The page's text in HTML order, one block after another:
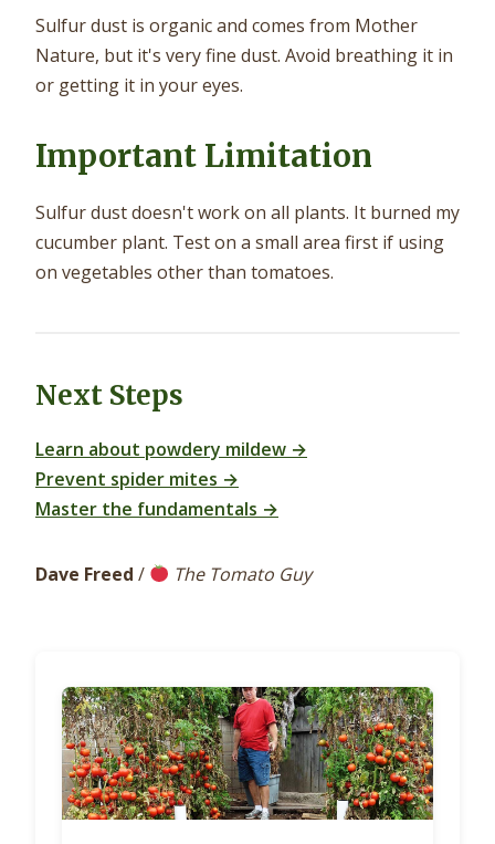
Sulfur dust is organic and comes from Mother
Nature, but it's very fine dust. Avoid breathing it in
or getting it in your eyes.
Important Limitation
Sulfur dust doesn't work on all plants. It burned my
cucumber plant. Test on a small area first if using
on vegetables other than tomatoes.
Next Steps
Learn about powdery mildew →
Prevent spider mites →
Master the fundamentals →
Dave Freed / The Tomato Guy